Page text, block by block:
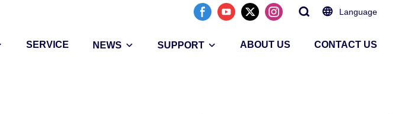
Language
SERVICE NEWS SUPPORT ABOUT US CONTACT US